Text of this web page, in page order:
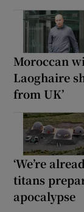
Moroccan
Laoghaire
from UK’
‘We’re
titans
apocalypse